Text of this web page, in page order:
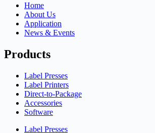
Home
About Us
Application
News & Events
Products
Label Presses
Label Printers
Direct-to-Package
Accessories
Software
Label Presses